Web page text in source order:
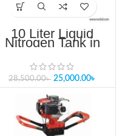
10 Liter Liquid
Nitrogen Tank in
Bangladesh
28,500.00৳ 25,000.00৳